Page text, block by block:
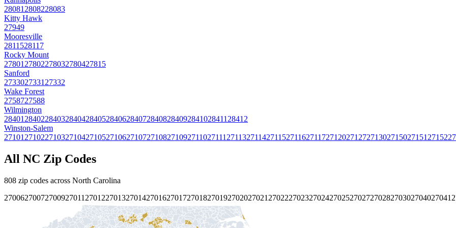
28081 2808228083
Kitty Hawk
27949
Mooresville
2811528117
Rocky Mount
27801 27802278032780427815
Sanford
2733027331 27332
Wake Forest
2758727588
Wilmington
28401 28402284032840428405284062840728408284092841028411 28412
Winston-Salem
27101 27102271032710427105271062710727108271092711027111 27113271142711527116271172712027127271302715027151 27152
All NC Zip Codes
808 zip codes across North Carolina
27006270072700927011 270122701327014270162701727018270192702027021 270222702327024270252702727028270302704027041